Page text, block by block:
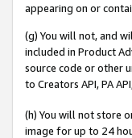
appearing on or
(g) You will not, and
included in Product
source code or other
to Creators API, PA
(h) You will not store
image for up to 24